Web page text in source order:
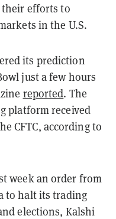
efforts to
in the U.S.
its prediction
just a few hours
reported. The
platform received
CFTC, according to
week an order from
to halt its trading
elections, Kalshi